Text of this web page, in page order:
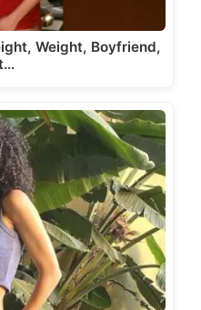
Weight, Boyfriend,